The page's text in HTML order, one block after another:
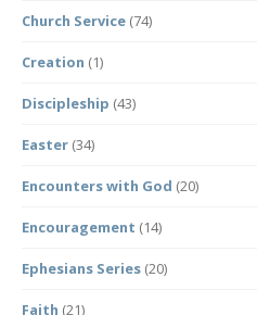
Church Service (74)
Creation (1)
Discipleship (43)
Easter (34)
Encounters with God (20)
Encouragement (14)
Ephesians Series (20)
Faith (21)